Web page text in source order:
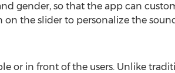
gender, so that the app can
the slider to personalize the
or in front of the users. Unlike